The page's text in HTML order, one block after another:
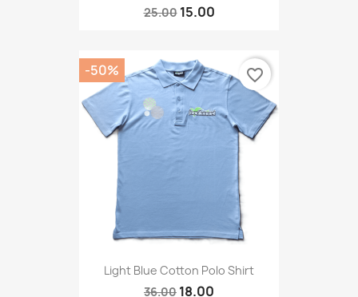
25.00 15.00
Light Blue Cotton Polo Shirt
36.00 18.00
-50% favorite_border